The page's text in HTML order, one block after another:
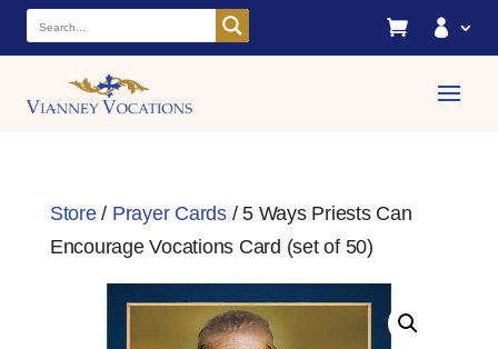
 
Store/ Prayer Cards/ 5 Ways Priests Can
Encourage Vocations Card (set of 50)